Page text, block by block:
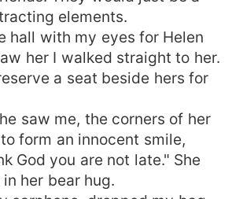
elements.
hall with my eyes for Helen
her I walked straight to her.
a seat beside hers for
saw me, the corners of her
form an innocent smile,
God you are not late." She
her bear hug.